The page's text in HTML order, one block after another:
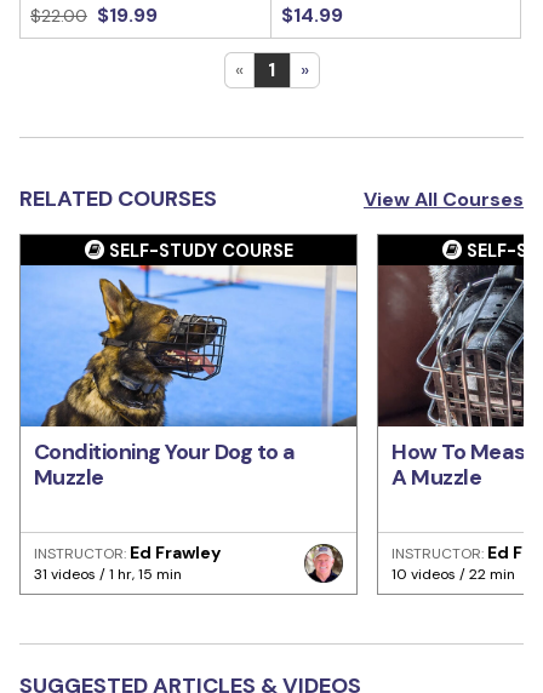
$22.00 $19.99 $14.99
« 1 »
RELATED COURSES View All Courses
SELF-STUDY COURSE
Conditioning Your Dog to a
Muzzle
INSTRUCTOR: Ed Frawley
31 videos / 1 hr, 15 min
SELF-
How To
A Muzzle
INSTRUCTOR: Ed
10 videos / 22 min
SUGGESTED ARTICLES & VIDEOS